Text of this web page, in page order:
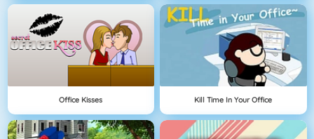
Office Kisses Kill Time In Your Office